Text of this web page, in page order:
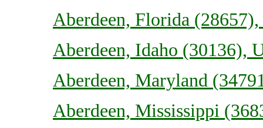
Aberdeen, Florida (28657),
Aberdeen, Idaho (30136),
Aberdeen, Maryland
Aberdeen, Mississippi